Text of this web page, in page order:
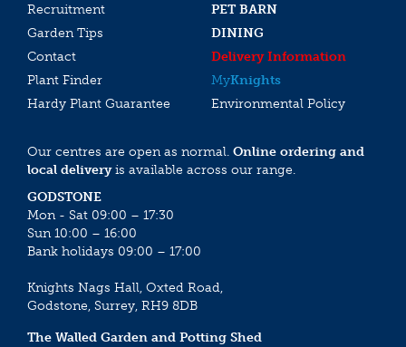
Recruitment
PET BARN
Garden Tips
DINING
Contact
Delivery Information
Plant Finder
MyKnights
Hardy Plant Guarantee
Environmental Policy
Our centres are open as normal. Online ordering and
local deliveryis available across our range.
GODSTONE
Mon - Sat 09:00 – 17:30
Sun 10:00 – 16:00
Bank holidays 09:00 – 17:00
Knights Nags Hall, Oxted Road,
Godstone, Surrey, RH9 8DB
The Walled Garden and Potting Shed